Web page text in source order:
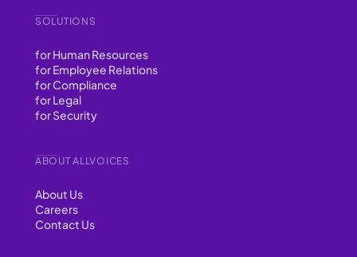
ABOUT ALLVOICES
About Us
Careers
Contact Us
SOLUTIONS
for Human Resources
for Employee Relations
for Compliance
for Legal
for Security